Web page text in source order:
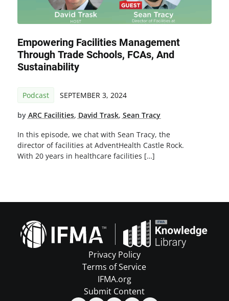
Empowering Facilities Management
Through Trade Schools, FCAs, And
Sustainability
Podcast SEPTEMBER 3, 2024
by ARC Facilities, David Trask, Sean Tracy
In this episode, we chat with Sean Tracy, the
director of facilities at AdventHealth Castle Rock.
With 20 years in healthcare facilities […]
Privacy Policy
Terms of Service
IFMA.org
Submit Content